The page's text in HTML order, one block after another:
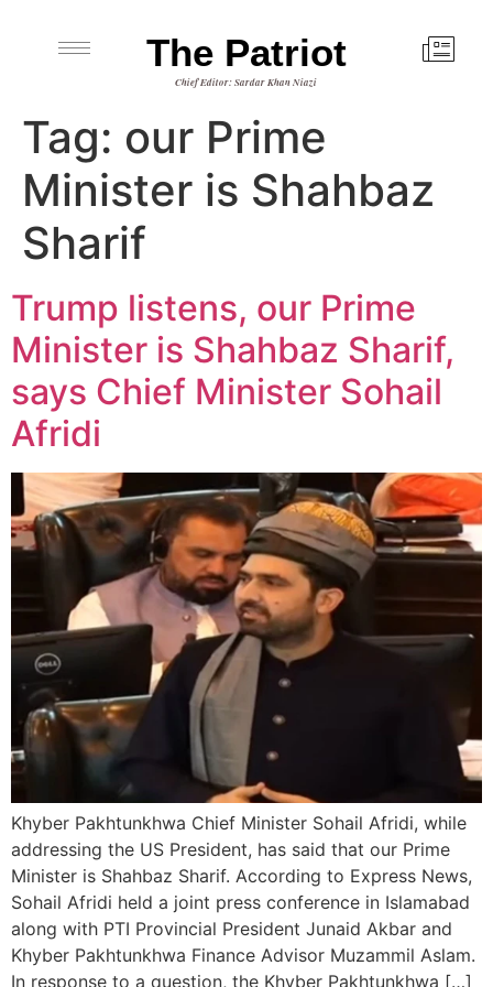
The Patriot
Chief Editor: Sardar Khan Niazi
Tag: our Prime
Minister is Shahbaz
Sharif
Trump listens, our Prime
Minister is Shahbaz Sharif,
says Chief Minister Sohail
Afridi
Khyber Pakhtunkhwa Chief Minister Sohail Afridi, while
addressing the US President, has said that our Prime
Minister is Shahbaz Sharif. According to Express News,
Sohail Afridi held a joint press conference in Islamabad
along with PTI Provincial President Junaid Akbar and
Khyber Pakhtunkhwa Finance Advisor Muzammil Aslam.
In response to a question, the Khyber Pakhtunkhwa […]